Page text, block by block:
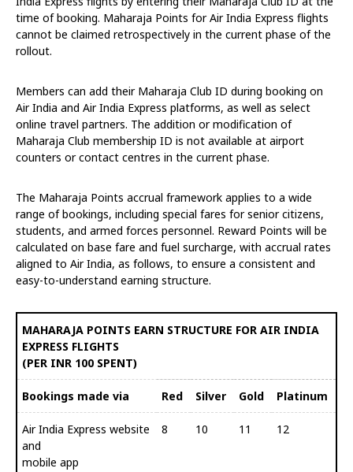
time of booking. Maharaja Points for Air India Express flights
cannot be claimed retrospectively in the current phase of the
rollout.
Members can add their Maharaja Club ID during booking on
Air India and Air India Express platforms, as well as select
online travel partners. The addition or modification of
Maharaja Club membership ID is not available at airport
counters or contact centres in the current phase.
The Maharaja Points accrual framework applies to a wide
range of bookings, including special fares for senior citizens,
students, and armed forces personnel. Reward Points will be
calculated on base fare and fuel surcharge, with accrual rates
aligned to Air India, as follows, to ensure a consistent and
easy-to-understand earning structure.
MAHARAJA POINTS EARN STRUCTURE FOR AIR INDIA
EXPRESS FLIGHTS
(PER INR 100 SPENT)
Bookings made via Red Silver Gold Platinum
Air India Express website
and
mobile app
8 10 11 12